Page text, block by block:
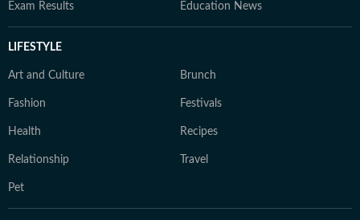
Exam Results Education News
LIFESTYLE
Art and Culture Brunch
Fashion Festivals
Health Recipes
Relationship Travel
Pet